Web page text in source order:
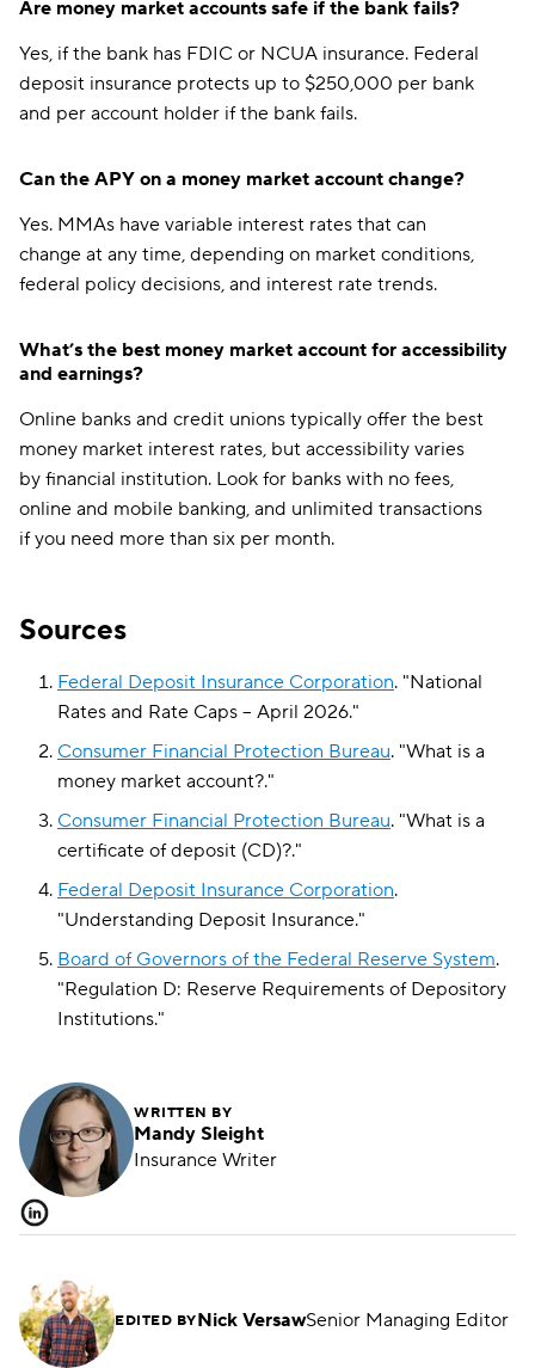
Are money market accounts safe if the bank fails?
Yes, if the bank has FDIC or NCUA insurance. Federal
deposit insurance protects up to $250,000 per bank
and per account holder if the bank fails.
Can the APY on a money market account change?
Yes. MMAs have variable interest rates that can
change at any time, depending on market conditions,
federal policy decisions, and interest rate trends.
What’s the best money market account for accessibility
and earnings?
Online banks and credit unions typically offer the best
money market interest rates, but accessibility varies
by financial institution. Look for banks with no fees,
online and mobile banking, and unlimited transactions
if you need more than six per month.
Sources
Federal Deposit Insurance Corporation. "National
Rates and Rate Caps – April 2026."
Consumer Financial Protection Bureau. "What is a
money market account?."
Consumer Financial Protection Bureau. "What is a
certificate of deposit (CD)?."
Federal Deposit Insurance Corporation.
"Understanding Deposit Insurance."
Board of Governors of the Federal Reserve System.
"Regulation D: Reserve Requirements of Depository
Institutions."
WRITTEN BY
Mandy Sleight
Insurance Writer
EDITED BYNick VersawSenior Managing Editor